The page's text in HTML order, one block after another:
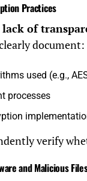
Practices
lack of
document:
used (e.g.,
processes
verify
and Malicious